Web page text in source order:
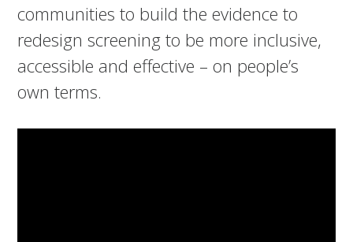
communities to build the evidence to
redesign screening to be more inclusive,
accessible and effective – on people’s
own terms.